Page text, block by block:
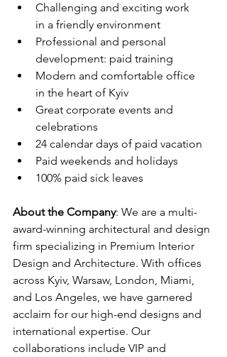
Challenging and exciting work
in a friendly environment
Professional and personal
development: paid training
Modern and comfortable office
in the heart of Kyiv
Great corporate events and
celebrations
24 calendar days of paid vacation
Paid weekends and holidays
100% paid sick leaves
About the Company: We are a multi-
award-winning architectural and design
firm specializing in Premium Interior
Design and Architecture. With offices
across Kyiv, Warsaw, London, Miami,
and Los Angeles, we have garnered
acclaim for our high-end designs and
international expertise. Our
collaborations include VIP and